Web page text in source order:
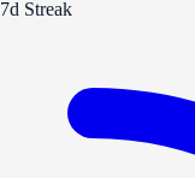
7d Streak